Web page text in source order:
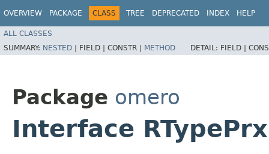
OVERVIEW PACKAGE CLASS TREE DEPRECATED INDEX HELP
ALL CLASSES
SUMMARY: NESTED | FIELD | CONSTR | METHOD DETAIL: FIELD |
Package omero
Interface RTypePrx